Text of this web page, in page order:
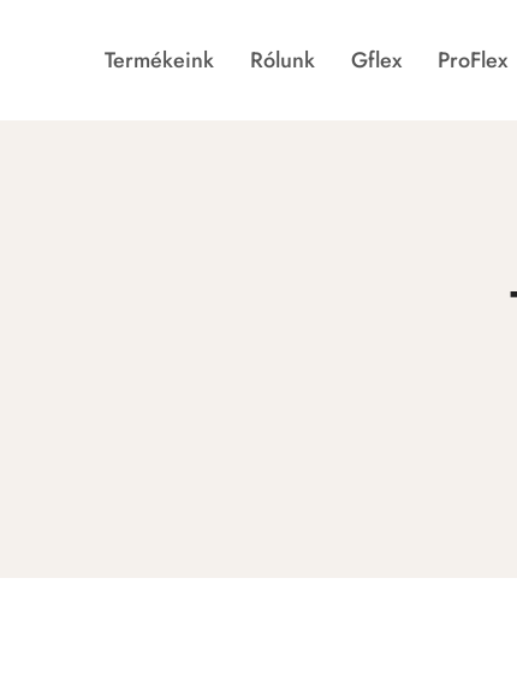
Termékeink Rólunk Gflex ProFlex